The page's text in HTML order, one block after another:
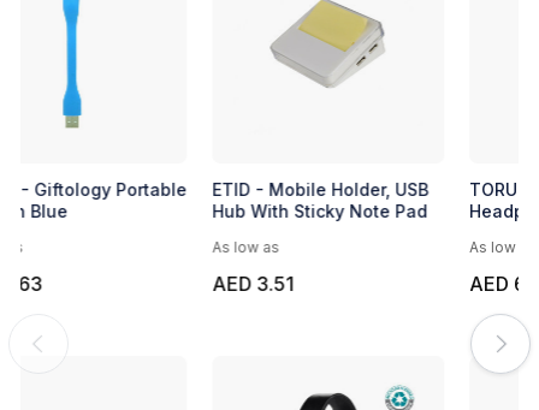
Microfibre Lens Cloth
AED 0.95
BUMAB - Giftology Portable
USB Fan Blue
AED 0.63